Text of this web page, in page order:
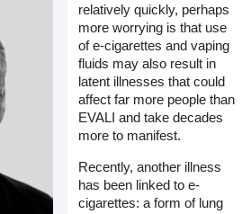
relatively quickly, perhaps
more worrying is that use
of e-cigarettes and vaping
fluids may also result in
latent illnesses that could
affect far more people than
EVALI and take decades
more to manifest.
Recently, another illness
has been linked to e-
cigarettes: a form of lung